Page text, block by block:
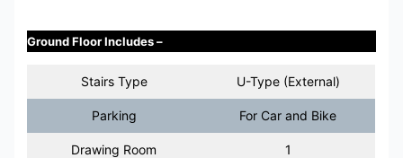
Ground Floor Includes –
Stairs Type U-Type (External)
Parking For Car and Bike
Drawing Room 1